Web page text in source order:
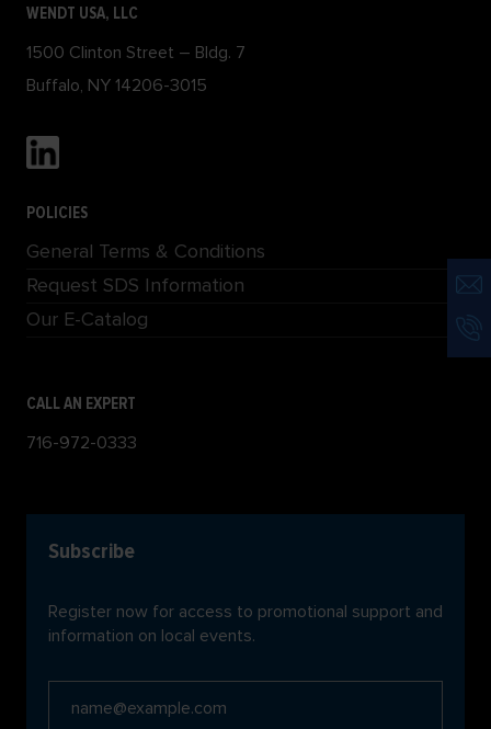
WENDT USA, LLC
1500 Clinton Street – Bldg. 7
Buffalo, NY 14206-3015
POLICIES
General Terms & Conditions
Request SDS Information
Our E-Catalog
CALL AN EXPERT
716-972-0333
Subscribe
Register now for access to promotional support and
information on local events.